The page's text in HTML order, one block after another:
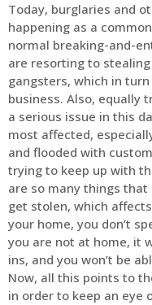
Today, burglaries and
happening as a
normal breaking-and-
are resorting to
gangsters, which in
business. Also, equally
a serious issue in this
most affected,
and flooded with
trying to keep up with
are so many things
get stolen, which
your home, you don’t
you are not at home, it
ins, and you won’t be
Now, all this points to
in order to keep an eye